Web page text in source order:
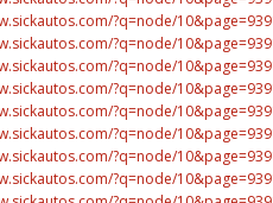
?q=node/
?q=node/
?q=node/
?q=node/
?q=node/
?q=node/
?q=node/
?q=node/